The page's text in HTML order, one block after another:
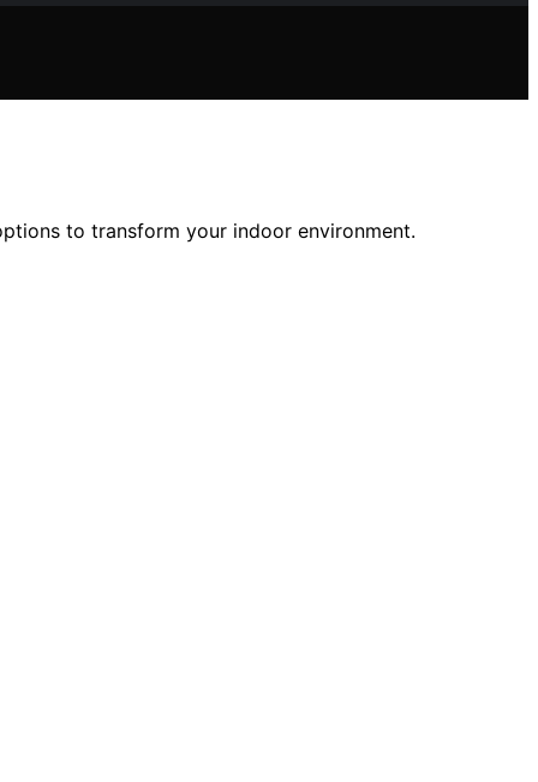
to transform your indoor environment.